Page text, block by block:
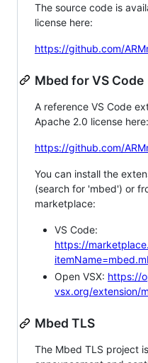
The source code is
license here:
https://github.com/
Mbed for VS Code
A reference VS Code
Apache 2.0 license here:
https://github.com/
You can install the
(search for 'mbed') or
marketplace:
VS Code:
https://
Open VSX: https://
vsx.org/extension/
Mbed TLS
The Mbed TLS project